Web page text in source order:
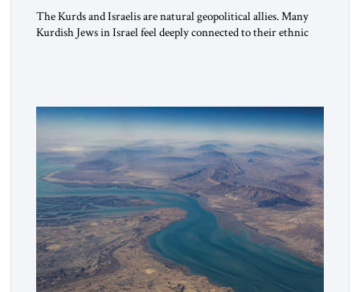
The Kurds and Israelis are natural geopolitical allies. Many
Kurdish Jews in Israel feel deeply connected to their ethnic
alliance […]